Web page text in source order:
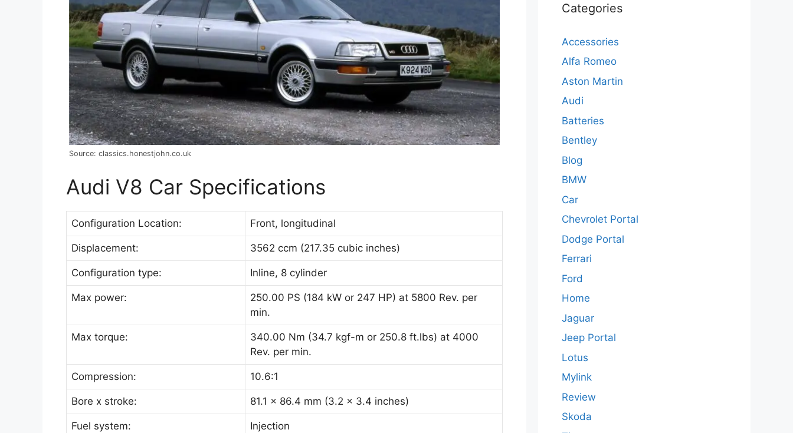
Source: classics.honestjohn.co.uk
Audi V8 Car Specifications
Configuration Location: Front, longitudinal
Displacement: 3562 ccm (217.35 cubic inches)
Configuration type: Inline, 8 cylinder
Max power:
250.00 PS (184 kW or 247 HP) at 5800 Rev. per
min.
Max torque:
340.00 Nm (34.7 kgf-m or 250.8 ft.lbs) at 4000
Rev. per min.
Compression: 10.6:1
Bore x stroke: 81.1 x 86.4 mm (3.2 x 3.4 inches)
Fuel system: Injection
Categories
Accessories
Alfa Romeo
Aston Martin
Audi
Batteries
Bentley
Blog
BMW
Car
Chevrolet Portal
Dodge Portal
Ferrari
Ford
Home
Jaguar
Jeep Portal
Lotus
Mylink
Review
Skoda